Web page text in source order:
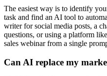
The easiest way is to identify
task and find an AI tool to
writer for social media posts, a
questions, or using a platform
sales webinar from a single
Can AI replace my